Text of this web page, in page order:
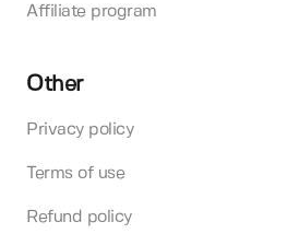
Affiliate program
Other
Privacy policy
Terms of use
Refund policy